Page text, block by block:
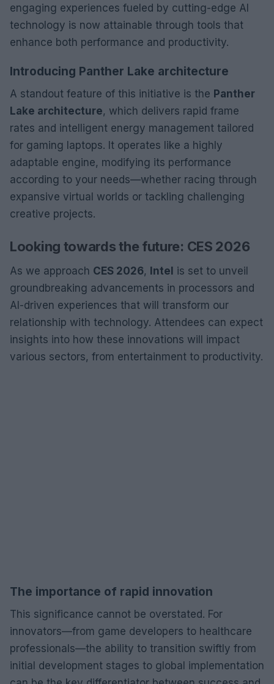
engaging experiences fueled by cutting-edge AI
technology is now attainable through tools that
enhance both performance and productivity.
Introducing Panther Lake architecture
A standout feature of this initiative is the Panther
Lake architecture, which delivers rapid frame
rates and intelligent energy management tailored
for gaming laptops. It operates like a highly
adaptable engine, modifying its performance
according to your needs—whether racing through
expansive virtual worlds or tackling challenging
creative projects.
Looking towards the future: CES 2026
As we approach CES 2026, Intel is set to unveil
groundbreaking advancements in processors and
AI-driven experiences that will transform our
relationship with technology. Attendees can expect
insights into how these innovations will impact
various sectors, from entertainment to productivity.
The importance of rapid innovation
This significance cannot be overstated. For
innovators—from game developers to healthcare
professionals—the ability to transition swiftly from
initial development stages to global implementation